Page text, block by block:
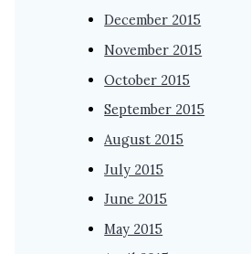
December 2015
November 2015
October 2015
September 2015
August 2015
July 2015
June 2015
May 2015